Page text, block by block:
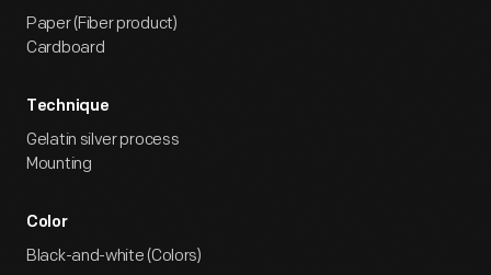
Paper (Fiber product)
Cardboard
Technique
Gelatin silver process
Mounting
Color
Black-and-white (Colors)